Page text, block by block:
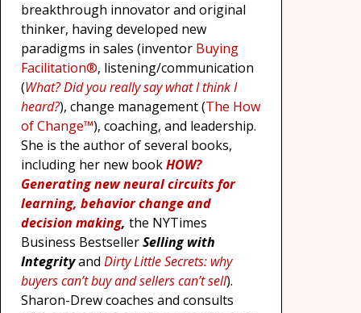
breakthrough innovator and original
thinker, having developed new
paradigms in sales (inventor Buying
Facilitation®, listening/communication
(What? Did you really say what I think I
heard?), change management (The How
of Change™), coaching, and leadership.
She is the author of several books,
including her new bookHOW?
Generating new neural circuits for
learning, behavior change and
decision making, the NYTimes
Business BestsellerSelling with
Integrityand Dirty Little Secrets: why
buyers can’t buy and sellers can’t sell).
Sharon-Drew coaches and consults